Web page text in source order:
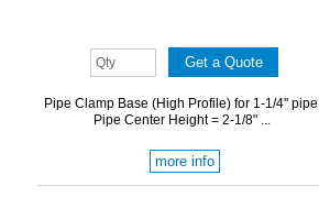
Pipe Clamp Base (High Profile) for 1-1/4" pipe.
Pipe Center Height = 2-1/8" ...
more info